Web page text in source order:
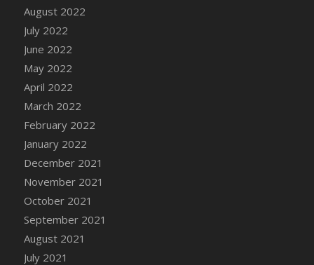
DFS Candy Cane Jar Strawberry
DFS Candy Cane Strawberry
DFS Candy Pinwheel Pop (TLC April 2022)
DFS Cannabis - Blueberry Haze Lollipops
DFS Cannabis - Canna Butter
DFS Cannabis - Concentrated Tincture
DFS Cannabis - Double Chocolate Brownie
DFS Cannabis - Gobble Gobble Lollipops
DFS Cannabis - Lemon Haze Lollipops
DFS Cannabis - Mellow Melon Lollipops
DFS Cannabis - Premium
DFS Cannabis - Sour Apple Lollipops
DFS Cannabis - Strawberry Daze Lollipops
DFS Cannabis - Tropical Buzz Lollipops
August 2022
July 2022
June 2022
May 2022
April 2022
March 2022
February 2022
January 2022
December 2021
November 2021
October 2021
September 2021
August 2021
July 2021